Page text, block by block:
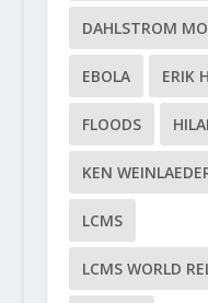
DAHLSTROM
EBOLA ERIK
FLOODS
KEN
LCMS
LCMS WORLD